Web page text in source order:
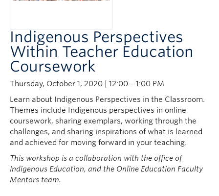
Indigenous Perspectives
Within Teacher Education
Coursework
Thursday, October 1, 2020 | 12:00 – 1:00 PM
Learn about Indigenous Perspectives in the Classroom.
Themes include Indigenous perspectives in online
coursework, sharing exemplars, working through the
challenges, and sharing inspirations of what is learned
and achieved for moving forward in your teaching.
This workshop is a collaboration with the office of
Indigenous Education, and the Online Education Faculty
Mentors team.